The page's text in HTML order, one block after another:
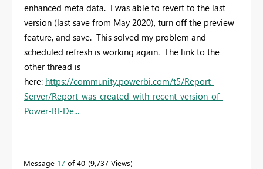
enhanced meta data. I was able to revert to the last
version (last save from May 2020), turn off the preview
feature, and save. This solved my problem and
scheduled refresh is working again. The link to the
other thread is
here: https://community.powerbi.com/t5/Report-
Server/Report-was-created-with-recent-version-of-
Power-BI-De...
Message 17 of 40 9,737 Views